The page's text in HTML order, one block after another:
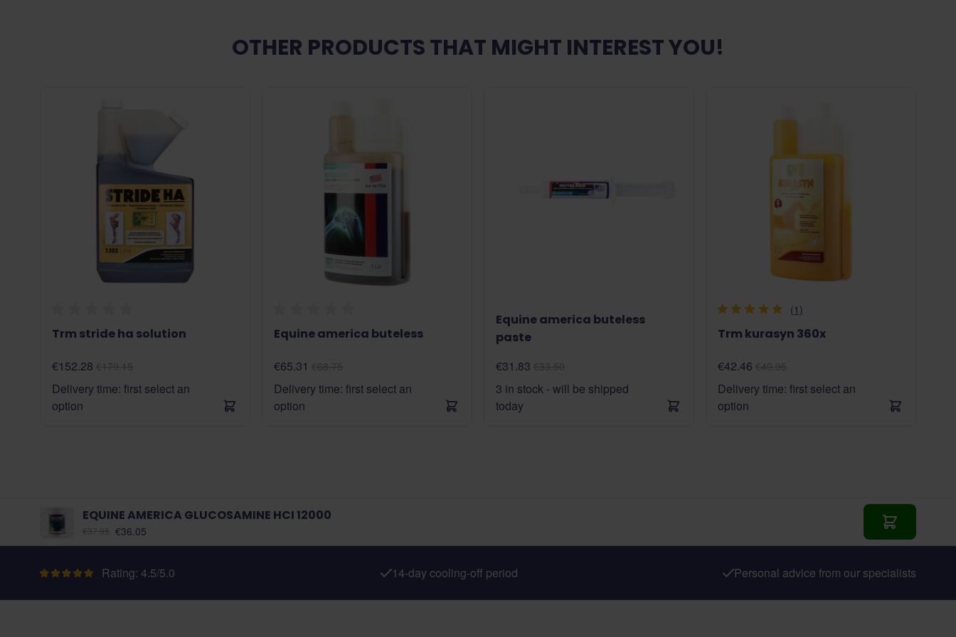
OTHER PRODUCTS THAT MIGHT INTEREST YOU!
Trm stride ha solution
€152.28
Delivery time: first select an
option
Equine america buteless
€65.31
Delivery time: first select an
option
Equine america buteless
paste
€31.83
3 in stock - will be shipped
today
(1)
Trm kurasyn 360x
€42.46
Delivery time: first select an
option
EQUINE AMERICA GLUCOSAMINE HCI 12000
As low as:
€36.05 Add to Cart
Rating: 4.5/5.0 14-day cooling-off period Personal advice from our specialists